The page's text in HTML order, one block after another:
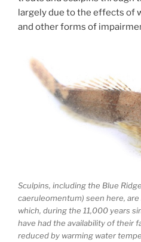
largely due to the effects of
and other forms of
Sculpins, including the Blue
caeruleomentum) seen here,
which, during the 11,000 years
have had the availability of their
reduced by warming water